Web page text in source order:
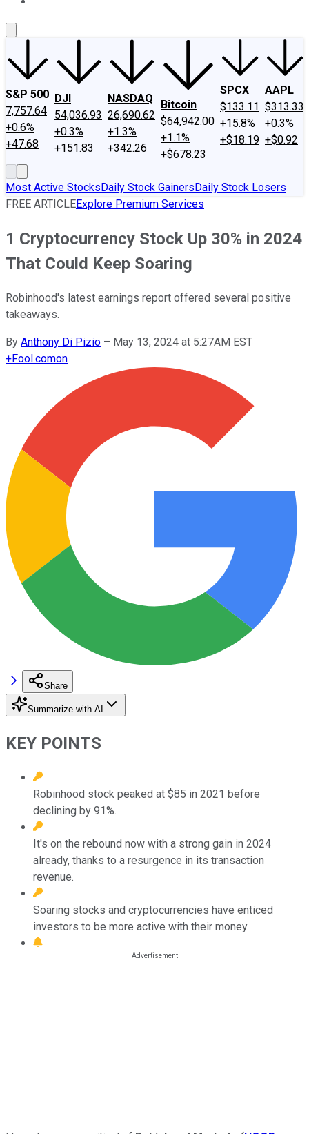
S&P 500
7,757.64
+0.6%
+47.68
DJI
54,036.93
+0.3%
+151.83
NASDAQ
26,690.62
+1.3%
+342.26
Bitcoin
$64,942.00
+1.1%
+$678.23
SPCX
$133.11
+15.8%
+$18.19
AAPL
$313.33
+0.3%
+$0.92
Most Active StocksDaily Stock GainersDaily Stock Losers
FREE ARTICLEExplore Premium Services
1 Cryptocurrency Stock Up 30% in 2024
That Could Keep Soaring
Robinhood's latest earnings report offered several positive
takeaways.
By Anthony Di Pizio – May 13, 2024 at 5:27AM EST
+Fool.comon
Share
Summarize with AI
KEY POINTS
Robinhood stock peaked at $85 in 2021 before
declining by 91%.
It's on the rebound now with a strong gain in 2024
already, thanks to a resurgence in its transaction
revenue.
Soaring stocks and cryptocurrencies have enticed
investors to be more active with their money.